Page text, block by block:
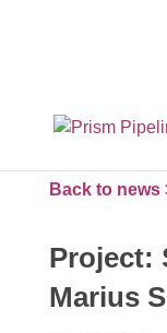
Back to news
Project:
Marius